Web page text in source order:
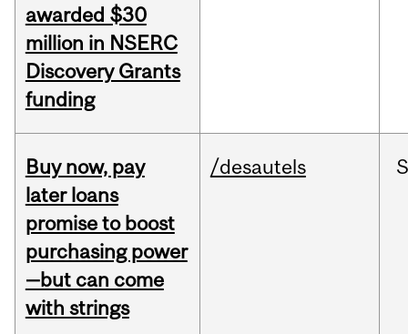
awarded $30
million in NSERC
Discovery Grants
funding
Buy now, pay
later loans
promise to boost
purchasing power
—but can come
with strings
/desautels